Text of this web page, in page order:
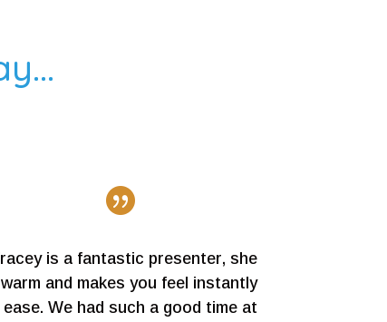

is a fantastic presenter, she
and makes you feel instantly
ease. We had such a good time at